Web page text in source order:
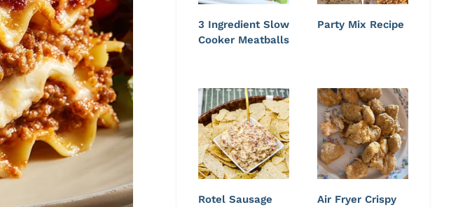
3 Ingredient Slow
Cooker Meatballs
Party Mix Recipe
Rotel Sausage
Air Fryer Crispy